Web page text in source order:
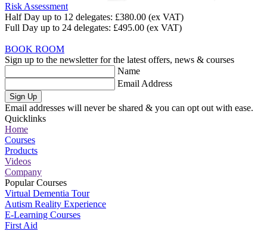
Risk Assessment
Half Day up to 12 delegates: £380.00 (ex VAT)
Full Day up to 24 delegates: £495.00 (ex VAT)
BOOK ROOM
Sign up to the newsletter for the latest offers, news & courses
Name
Email Address
Sign Up
Email addresses will never be shared & you can opt out with ease.
Quicklinks
Home
Courses
Products
Videos
Company
Popular Courses
Virtual Dementia Tour
Autism Reality Experience
E-Learning Courses
First Aid